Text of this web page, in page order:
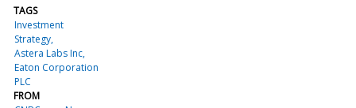
TAGS
Investment
Strategy
Astera Labs Inc
Eaton Corporation
PLC
FROM